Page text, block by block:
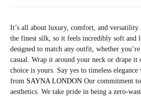
It’s all about luxury, comfort, and
the finest silk, so it feels incredibly soft and
designed to match any outfit, whether
casual. Wrap it around your neck or drape it
choice is yours. Say yes to timeless
from SAYNA LONDON Our commitment
aesthetics. We take pride in being a zero-